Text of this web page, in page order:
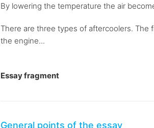
By lowering the temperature the air
There are three types of aftercoolers. The
the engine...
Essay fragment
General points of the essay